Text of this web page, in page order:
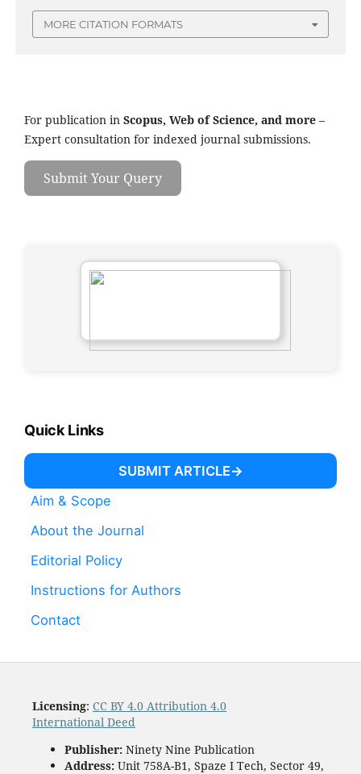
MORE CITATION FORMATS
For publication in Scopus, Web of Science, and more –
Expert consultation for indexed journal submissions.
Submit Your Query
Quick Links
SUBMIT ARTICLE
Aim & Scope
About the Journal
Editorial Policy
Instructions for Authors
Contact
Licensing: CC BY 4.0 Attribution 4.0
International Deed
Publisher:Ninety Nine Publication
Address:Unit 758A-B1, Spaze I Tech, Sector 49,